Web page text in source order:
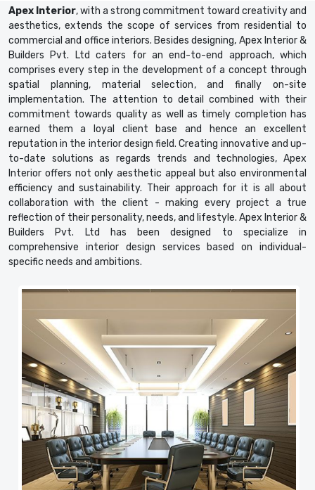
Apex Interior, with a strong commitment toward creativity and
aesthetics, extends the scope of services from residential to
commercial and office interiors. Besides designing, Apex Interior &
Builders Pvt. Ltd caters for an end-to-end approach, which
comprises every step in the development of a concept through
spatial planning, material selection, and finally on-site
implementation. The attention to detail combined with their
commitment towards quality as well as timely completion has
earned them a loyal client base and hence an excellent
reputation in the interior design field. Creating innovative and up-
to-date solutions as regards trends and technologies, Apex
Interior offers not only aesthetic appeal but also environmental
efficiency and sustainability. Their approach for it is all about
collaboration with the client - making every project a true
reflection of their personality, needs, and lifestyle. Apex Interior &
Builders Pvt. Ltd has been designed to specialize in
comprehensive interior design services based on individual-
specific needs and ambitions.